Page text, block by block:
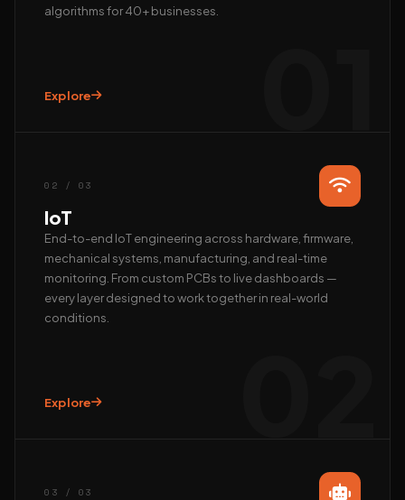
algorithms for 40+ businesses.
Explore
02 / 03
IoT
End-to-end IoT engineering across hardware, firmware,
mechanical systems, manufacturing, and real-time
monitoring. From custom PCBs to live dashboards —
every layer designed to work together in real-world
conditions.
Explore
03 / 03
📺 Get a live demo
👤 Talk to founder 🛠 Custom AI build
REACH US DIRECTLY
WhatsApp